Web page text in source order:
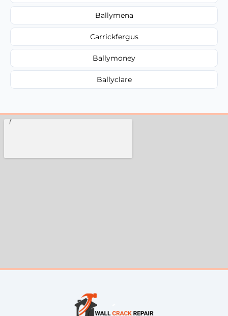
Ballymena
Carrickfergus
Ballymoney
Ballyclare